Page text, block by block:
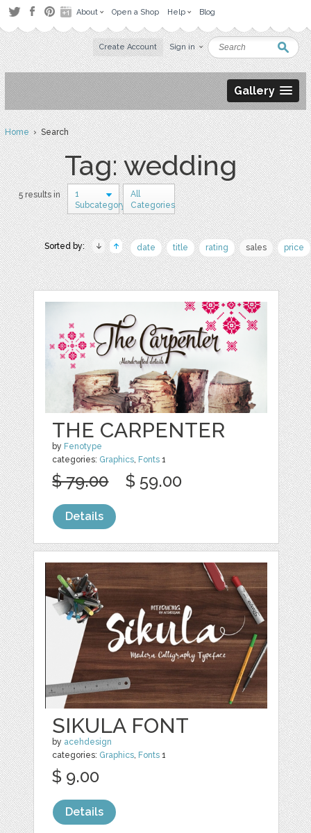
About Open a Shop Help Blog
Create Account Sign in
Gallery
Home› Search
Tag: wedding
5 results in
1
Subcategory
All
Categories
Sorted by: date title rating sales price
THE CARPENTER
by Fenotype
categories: Graphics, Fonts 1
$ 79.00 $ 59.00
Details
SIKULA FONT
by acehdesign
categories: Graphics, Fonts 1
$ 9.00
Details